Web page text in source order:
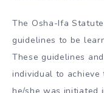
The Osha-Ifa
guidelines to be
These guidelines
individual to achieve